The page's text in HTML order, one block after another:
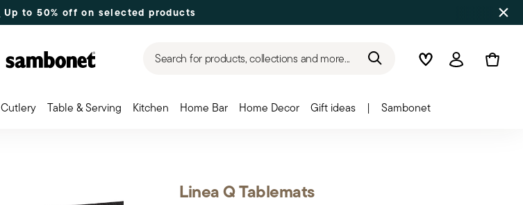
Up to 50% off on selected products
Search for products, collections and more... WishlistLogin
Cutlery Table & Serving Kitchen Home Bar Home Decor Gift ideas | Sambonet
Linea Q Tablemats